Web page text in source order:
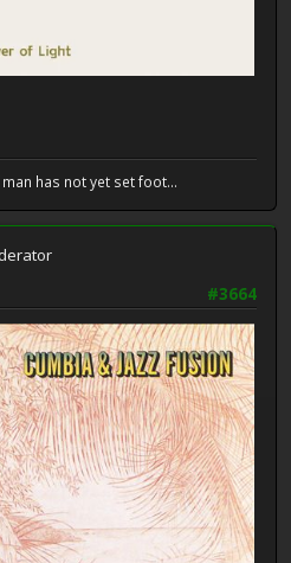
has not yet set foot...
#3664